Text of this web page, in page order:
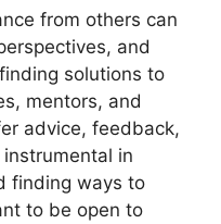
from others can
and
solutions to
mentors, and
advice, feedback,
in
finding ways to
to be open to